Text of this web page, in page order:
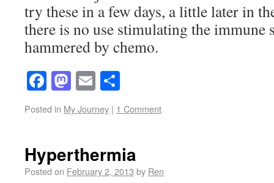
try these in a few days, a little later in
there is no use stimulating the immune
hammered by chemo.
Facebook
Mastodon
Email
Posted in My Journey | 1 Comment
Hyperthermia
Posted on February 2, 2013 by Ren